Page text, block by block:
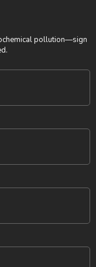
pollution—sign